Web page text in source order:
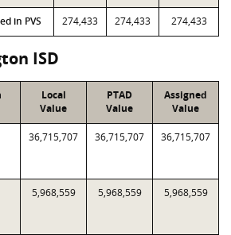
in PVS 274,433 274,433 274,433
ISD
Local
Value
PTAD
Value
Assigned
Value
36,715,707 36,715,707 36,715,707
5,968,559 5,968,559 5,968,559